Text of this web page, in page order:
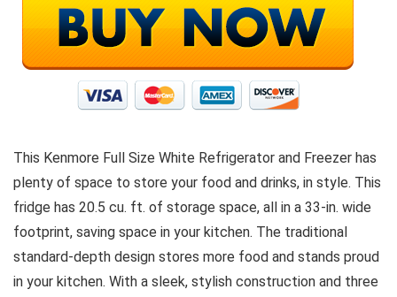
This Kenmore Full Size White Refrigerator and Freezer has
plenty of space to store your food and drinks, in style. This
fridge has 20.5 cu. ft. of storage space, all in a 33-in. wide
footprint, saving space in your kitchen. The traditional
standard-depth design stores more food and stands proud
in your kitchen. With a sleek, stylish construction and three